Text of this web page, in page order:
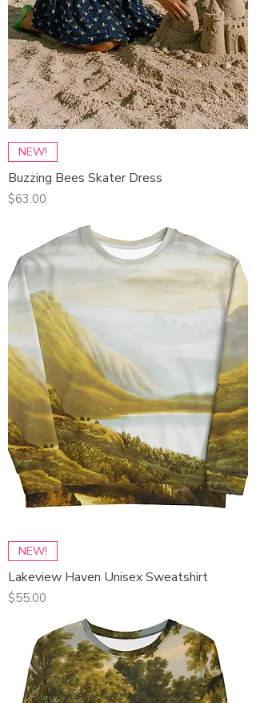
NEW!
Buzzing Bees Skater Dress
Price
$63.00
NEW!
Lakeview Haven Unisex Sweatshirt
Price
$55.00